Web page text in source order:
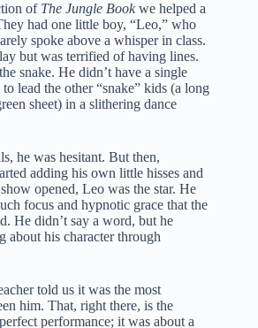
of The Jungle Bookwe helped a
had one little boy, “Leo,” who
spoke above a whisper in class.
but was terrified of having lines.
snake. He didn’t have a single
lead the other “snake” kids (a long
sheet) in a slithering dance
he was hesitant. But then,
adding his own little hisses and
opened, Leo was the star. He
focus and hypnotic grace that the
He didn’t say a word, but he
about his character through
told us it was the most
him. That, right there, is the
performance; it was about a